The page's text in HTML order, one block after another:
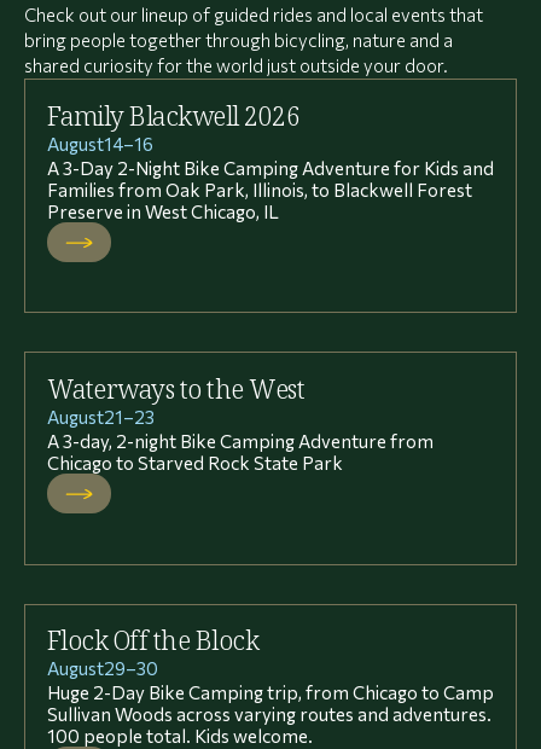
Check out our lineup of guided rides and local events that
bring people together through bicycling, nature and a
shared curiosity for the world just outside your door.
Family Blackwell 2026
August14–16
A 3-Day 2-Night Bike Camping Adventure for Kids and
Families from Oak Park, Illinois, to Blackwell Forest
Preserve in West Chicago, IL
Waterways to the West
August21–23
A 3-day, 2-night Bike Camping Adventure from
Chicago to Starved Rock State Park
Flock Off the Block
August29–30
Huge 2-Day Bike Camping trip, from Chicago to Camp
Sullivan Woods across varying routes and adventures.
100 people total. Kids welcome.